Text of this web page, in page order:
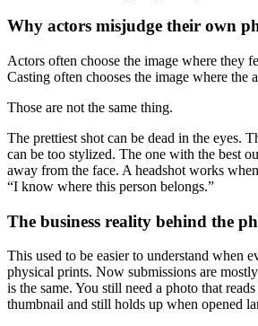
Why actors misjudge their own
Actors often choose the image where they
Casting often chooses the image where the
Those are not the same thing.
The prettiest shot can be dead in the eyes.
can be too stylized. The one with the best
away from the face. A headshot works
“I know where this person belongs.”
The business reality behind the
This used to be easier to understand when
physical prints. Now submissions are
is the same. You still need a photo that
thumbnail and still holds up when opened